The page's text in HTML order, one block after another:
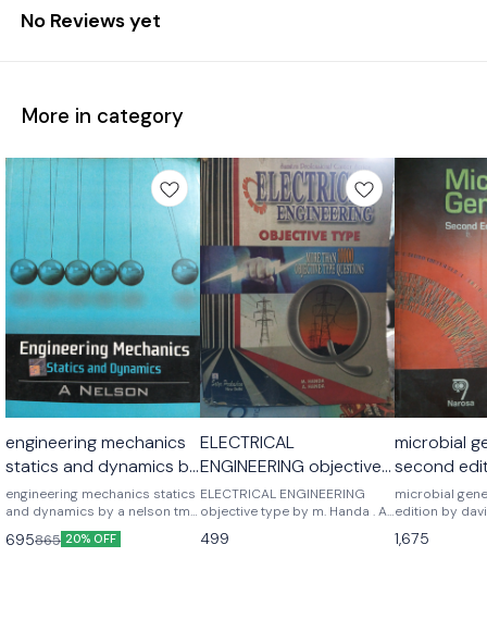
No Reviews yet
More in category
engineering mechanics
statics and dynamics by
a nelson
engineering mechanics statics
and dynamics by a nelson tmh
mc graw hill publications
695865 20% OFF
ELECTRICAL
ENGINEERING objective
type by m. Handa . A
handa
ELECTRICAL ENGINEERING
objective type by m. Handa . A
handa
499
microbial
second
freifelder
microbial
edition by
Noraso
1,675